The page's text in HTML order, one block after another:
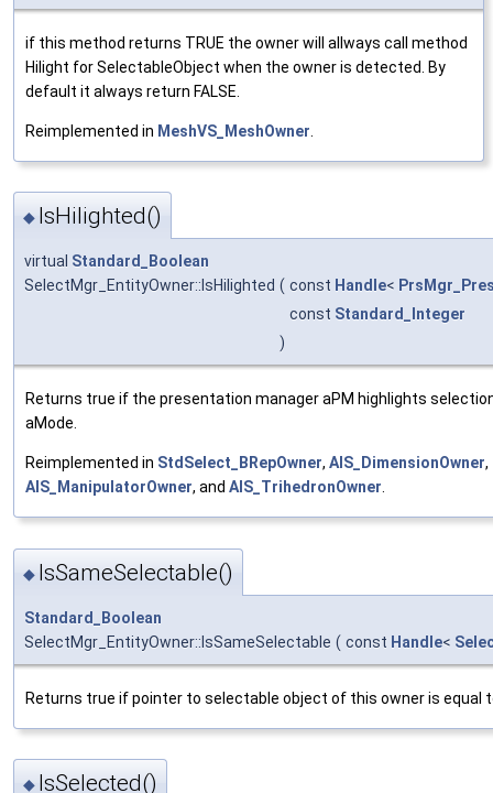
if this method returns TRUE the owner will allways call method
Hilight for SelectableObject when the owner is detected. By
default it always return FALSE.
Reimplemented in MeshVS_MeshOwner
◆ IsHilighted()
virtual Standard_Boolean
SelectMgr_EntityOwner::IsHilighted ( const Handle<
const Standard_Integer
)
Returns true if the presentation manager aPM highlights
aMode.
Reimplemented in StdSelect_BRepOwner, AIS_DimensionOwner,
AIS_ManipulatorOwner, and AIS_TrihedronOwner.
◆ IsSameSelectable()
Standard_Boolean
SelectMgr_EntityOwner::IsSameSelectable ( const Handle<
Returns true if pointer to selectable object of this owner is equal
◆ IsSelected()